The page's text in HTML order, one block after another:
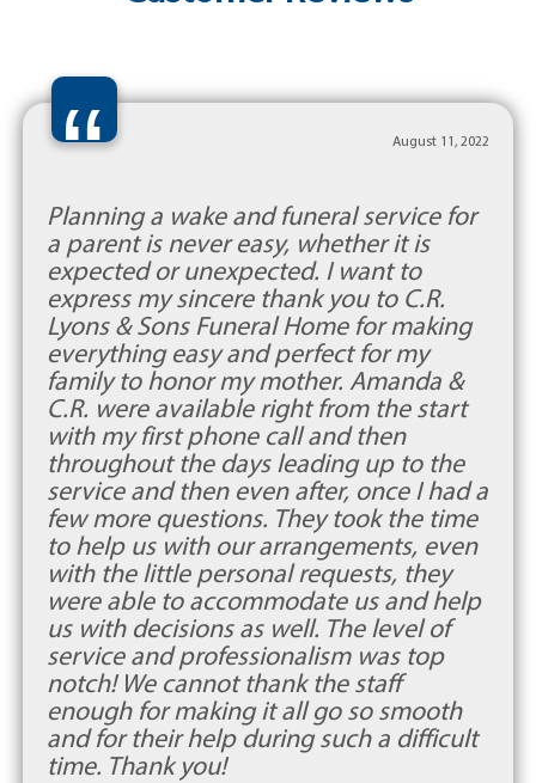
“ August 11, 2022
Planning a wake and funeral service for
a parent is never easy, whether it is
expected or unexpected. I want to
express my sincere thank you to C.R.
Lyons & Sons Funeral Home for making
everything easy and perfect for my
family to honor my mother. Amanda &
C.R. were available right from the start
with my first phone call and then
throughout the days leading up to the
service and then even after, once I had a
few more questions. They took the time
to help us with our arrangements, even
with the little personal requests, they
were able to accommodate us and help
us with decisions as well. The level of
service and professionalism was top
notch! We cannot thank the staff
enough for making it all go so smooth
and for their help during such a difficult
time. Thank you!